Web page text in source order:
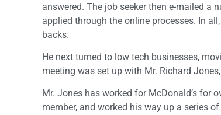
answered. The job seeker then e-mailed
applied through the online processes. In
backs.
He next turned to low tech businesses,
meeting was set up with Mr. Richard
Mr. Jones has worked for McDonald’s for
member, and worked his way up a series